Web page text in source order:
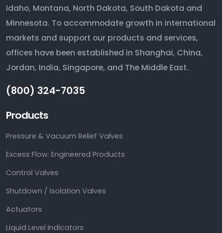
Idaho, Montana, North Dakota, South Dakota and
Minnesota. To accommodate growth in international
markets and support our products and services,
offices have been established in Shanghai, China,
Jordan, India, Singapore, and The Middle East.
(800) 324-7035
Products
Pressure & Vacuum Relief Valves
Excess Flow: Engineered Products
Control Valves
Shutdown / Isolation Valves
Actuators
Liquid Level Indicators